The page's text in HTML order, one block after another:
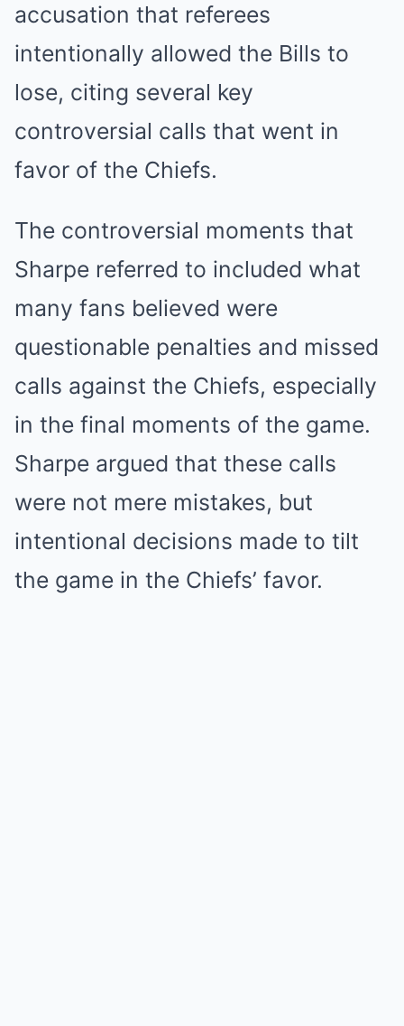
accusation that referees
intentionally allowed the Bills to
lose, citing several key
controversial calls that went in
favor of the Chiefs.
The controversial moments that
Sharpe referred to included what
many fans believed were
questionable penalties and missed
calls against the Chiefs, especially
in the final moments of the game.
Sharpe argued that these calls
were not mere mistakes, but
intentional decisions made to tilt
the game in the Chiefs’ favor.